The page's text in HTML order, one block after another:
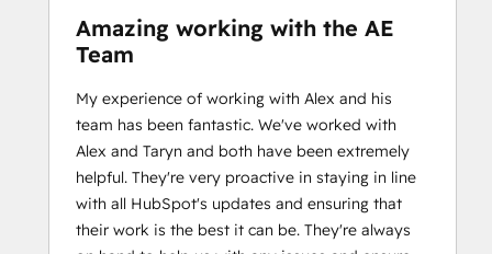
Amazing working with the AE
Team
My experience of working with Alex and his
team has been fantastic. We've worked with
Alex and Taryn and both have been extremely
helpful. They're very proactive in staying in line
with all HubSpot's updates and ensuring that
their work is the best it can be. They're always